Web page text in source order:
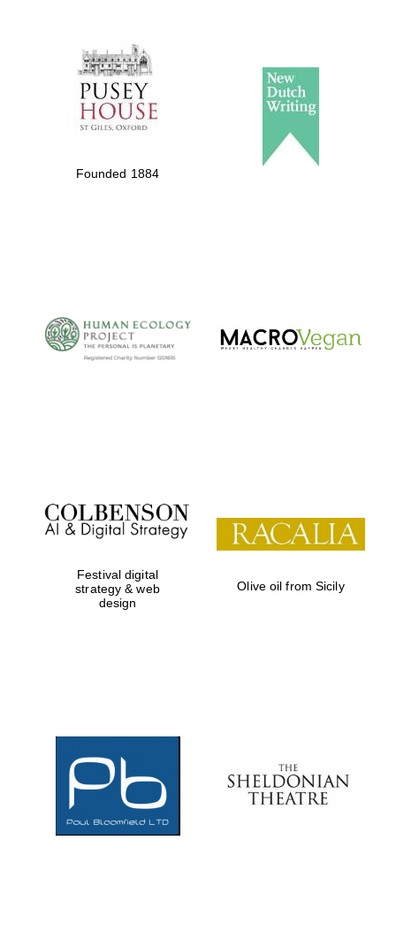
Founded 1884
Festival digital
strategy & web
design
Olive oil from Sicily